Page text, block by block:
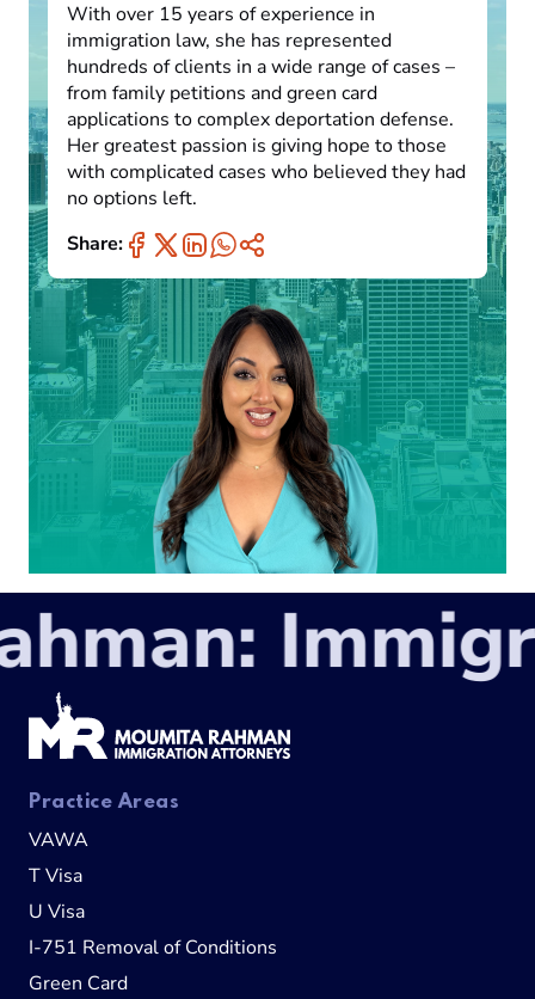
With over 15 years of experience in
immigration law, she has represented
hundreds of clients in a wide range of cases –
from family petitions and green card
applications to complex deportation defense.
Her greatest passion is giving hope to those
with complicated cases who believed they had
no options left.
Share:
Practice Areas
VAWA
T Visa
U Visa
I-751 Removal of Conditions
Green Card